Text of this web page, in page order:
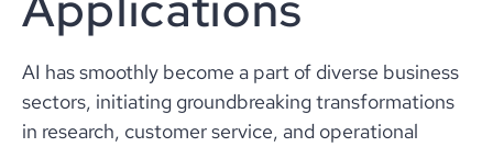
AI has smoothly become a part of diverse business
sectors, initiating groundbreaking transformations
in research, customer service, and operational